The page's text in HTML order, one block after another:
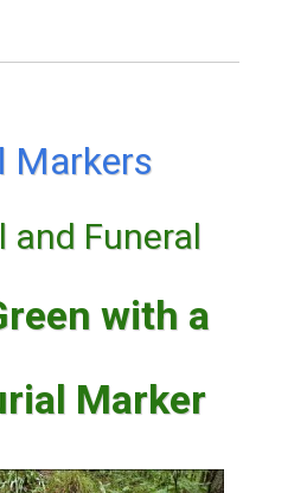
Markers
and Funeral
with a
Marker